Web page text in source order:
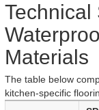
Technical
Materials
The table below
kitchen-specific